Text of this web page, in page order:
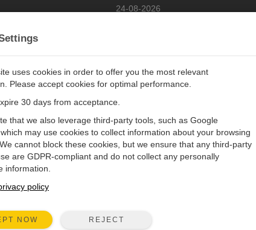
24-08-2026
SCIENTIFIC EUROPE
Newsroom Contact Us
uses cookies in order to offer you the most relevant
Please accept cookies for optimal performance.
30 days from acceptance.
that we also leverage third-party tools, such as Google
may use cookies to collect information about your browsing
cannot block these cookies, but we ensure that any third-party
are GDPR-compliant and do not collect any personally
information.
policy
NOW REJECT